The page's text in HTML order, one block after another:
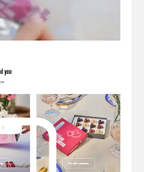
our exclusive flavor
chocolate. Created